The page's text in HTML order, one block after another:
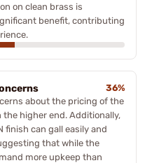
on clean brass is
benefit, contributing
36%
about the pricing of the
higher end. Additionally,
finish can gall easily and
that while the
more upkeep than